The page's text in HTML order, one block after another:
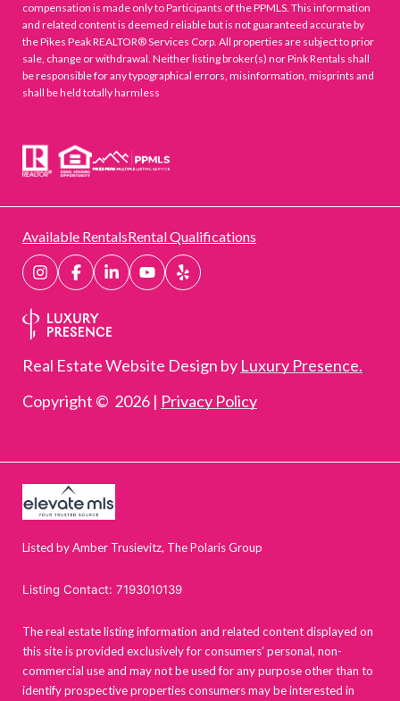
compensation is made only to Participants of the PPMLS. This information
and related content is deemed reliable but is not guaranteed accurate by
the Pikes Peak REALTOR® Services Corp. All properties are subject to prior
sale, change or withdrawal. Neither listing broker(s) nor Pink Rentals shall
be responsible for any typographical errors, misinformation, misprints and
shall be held totally harmless
Available RentalsRental Qualifications
Real Estate Website Design by Luxury Presence.
Copyright © 2026 | Privacy Policy
Listed by Amber Trusievitz, The Polaris Group
Listing Contact: 7193010139
The real estate listing information and related content displayed on
this site is provided exclusively for consumers’ personal, non-
commercial use and may not be used for any purpose other than to
identify prospective properties consumers may be interested in